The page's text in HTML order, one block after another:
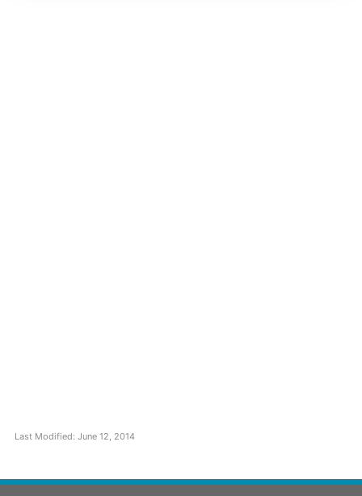
Last Modified: June 12, 2014